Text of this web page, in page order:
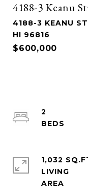
4188-3 Keanu
4188-3 KEANU
HI 96816
$600,000
2
1,032
LIVING